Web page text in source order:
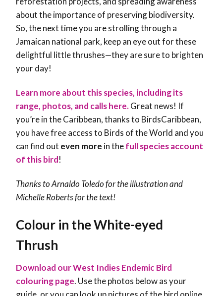
about the importance of preserving biodiversity.
So, the next time you are strolling through a
Jamaican national park, keep an eye out for these
delightful little thrushes—they are sure to brighten
your day!
Learn more about this species, including its
range, photos, and calls here.Great news! If
you’re in the Caribbean, thanks to BirdsCaribbean,
you have free access to Birds of the World and you
can find out even more in thefull species account
of this bird!
Thanks to Arnaldo Toledo for the illustration and
Michelle Robertsfor the text!
Colour in the White-eyed
Thrush
Download our West Indies Endemic Bird
colouring page. Use the photos below as your